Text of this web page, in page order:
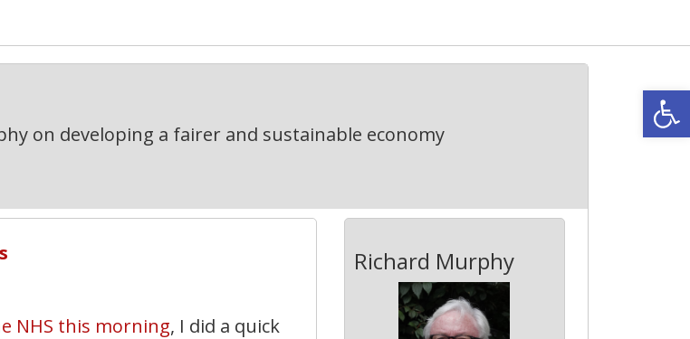
on developing a fairer and sustainable economy
NHS this morning, I did a quick
Richard Murphy